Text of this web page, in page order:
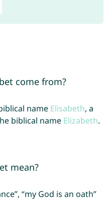
come from?
name Elisabeth, a
biblical name Elizabeth.
mean?
“my God is an oath”